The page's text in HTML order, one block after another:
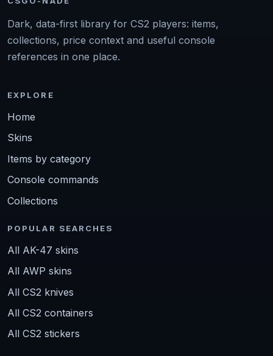
Dark, data-first library for CS2 players: items,
collections, price context and useful console
references in one place.
EXPLORE
Home
Skins
Items by category
Console commands
Collections
POPULAR SEARCHES
All AK-47 skins
All AWP skins
All CS2 knives
All CS2 containers
All CS2 stickers